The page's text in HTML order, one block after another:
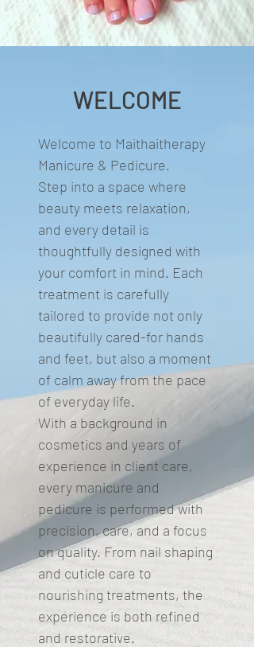
WELCOME
Welcome to Maithaitherapy
Manicure & Pedicure.
Step into a space where
beauty meets relaxation,
and every detail is
thoughtfully designed with
your comfort in mind. Each
treatment is carefully
tailored to provide not only
beautifully cared-for hands
and feet, but also a moment
of calm away from the pace
of everyday life.
With a background in
cosmetics and years of
experience in client care,
every manicure and
pedicure is performed with
precision, care, and a focus
on quality. From nail shaping
and cuticle care to
nourishing treatments, the
experience is both refined
and restorative.